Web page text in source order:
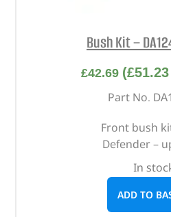
Bush Kit –
£42.69 (£51.23
Part No.
Front bush
Defender –
In
ADD TO